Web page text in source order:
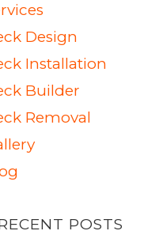
Design
Installation
Builder
Removal
POSTS